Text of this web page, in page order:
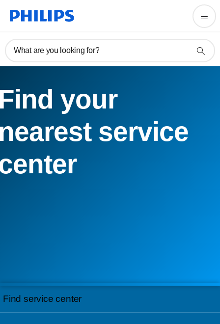
What are you looking for?
your
service
Find service center